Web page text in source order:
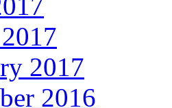
2017
2016